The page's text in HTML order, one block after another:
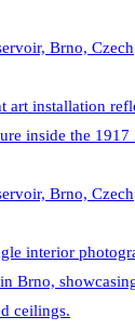
Brno, Czech
Brno, Czech